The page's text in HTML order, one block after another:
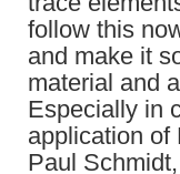
follow this
and make it
material and
Especially in
application of
Paul